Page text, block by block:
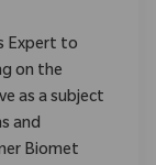
Expert to
on the
as a subject
and
Biomet